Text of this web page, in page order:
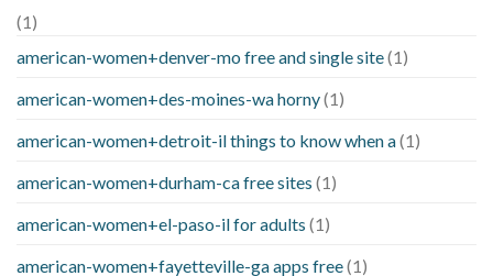
(1)
american-women+denver-mo free and single site(1)
american-women+des-moines-wa horny(1)
american-women+detroit-il things to know when a(1)
american-women+durham-ca free sites (1)
american-women+el-paso-il for adults (1)
american-women+fayetteville-ga apps free(1)